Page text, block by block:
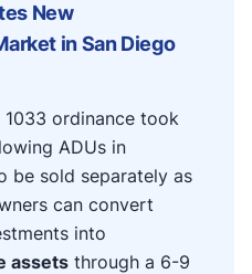
New
in San Diego
1033 ordinance took
ADUs in
be sold separately as
can convert
into
assets through a 6-9